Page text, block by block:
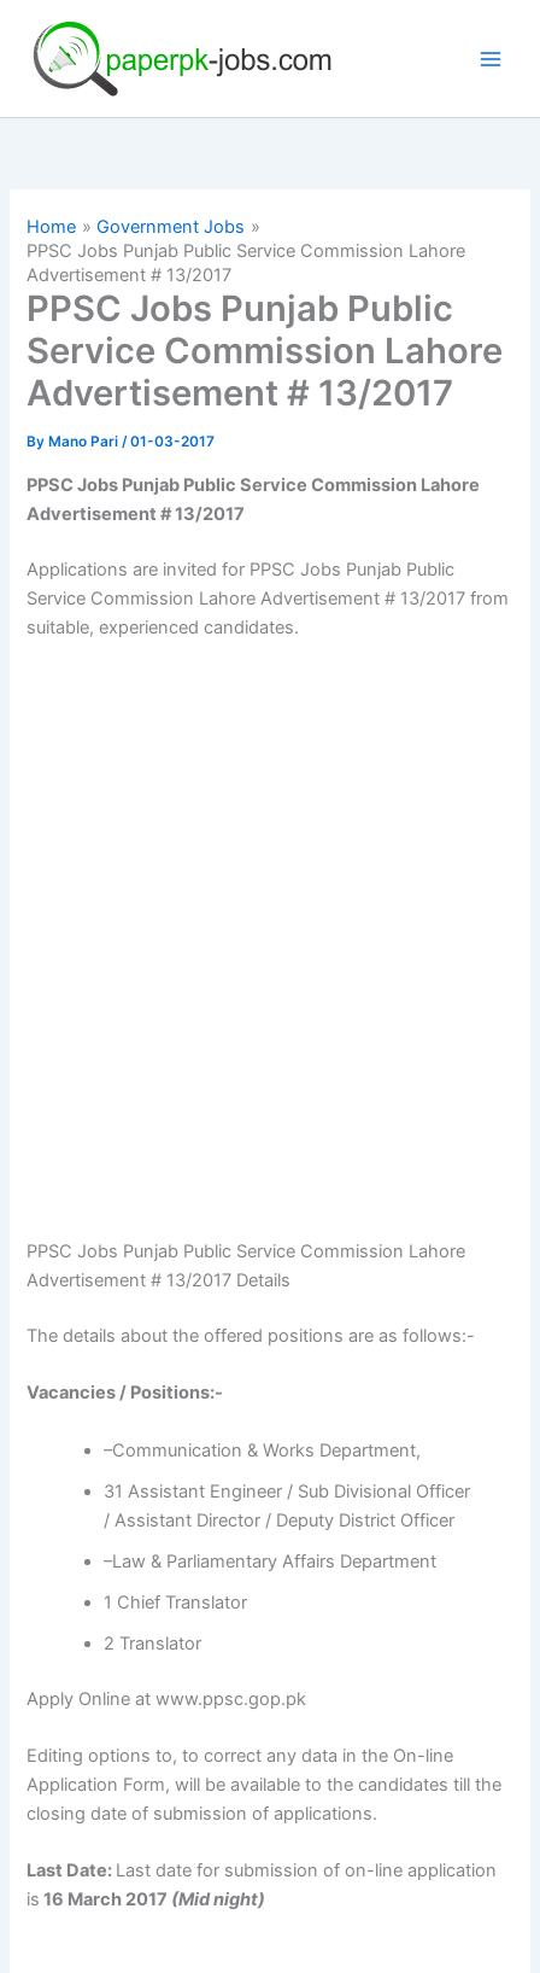
content
Home
Government Jobs
PPSC Jobs Punjab Public Service Commission Lahore
Advertisement # 13/2017
PPSC Jobs Punjab Public
Service Commission Lahore
Advertisement # 13/2017
By Mano Pari/01-03-2017
PPSC Jobs Punjab Public Service Commission Lahore
Advertisement # 13/2017
Applications are invited for PPSC Jobs Punjab Public
Service Commission Lahore Advertisement # 13/2017 from
suitable, experienced candidates.
PPSC Jobs Punjab Public Service Commission Lahore
Advertisement # 13/2017 Details
The details about the offered positions are as follows:-
Vacancies / Positions:-
–Communication & Works Department,
31 Assistant Engineer / Sub Divisional Officer
/ Assistant Director / Deputy District Officer
–Law & Parliamentary Affairs Department
1 Chief Translator
2 Translator
Apply Online at www.ppsc.gop.pk
Editing options to, to correct any data in the On-line
Application Form, will be available to the candidates till the
closing date of submission of applications.
Last Date: Last date for submission of on-line application
is 16 March 2017 (Mid night)